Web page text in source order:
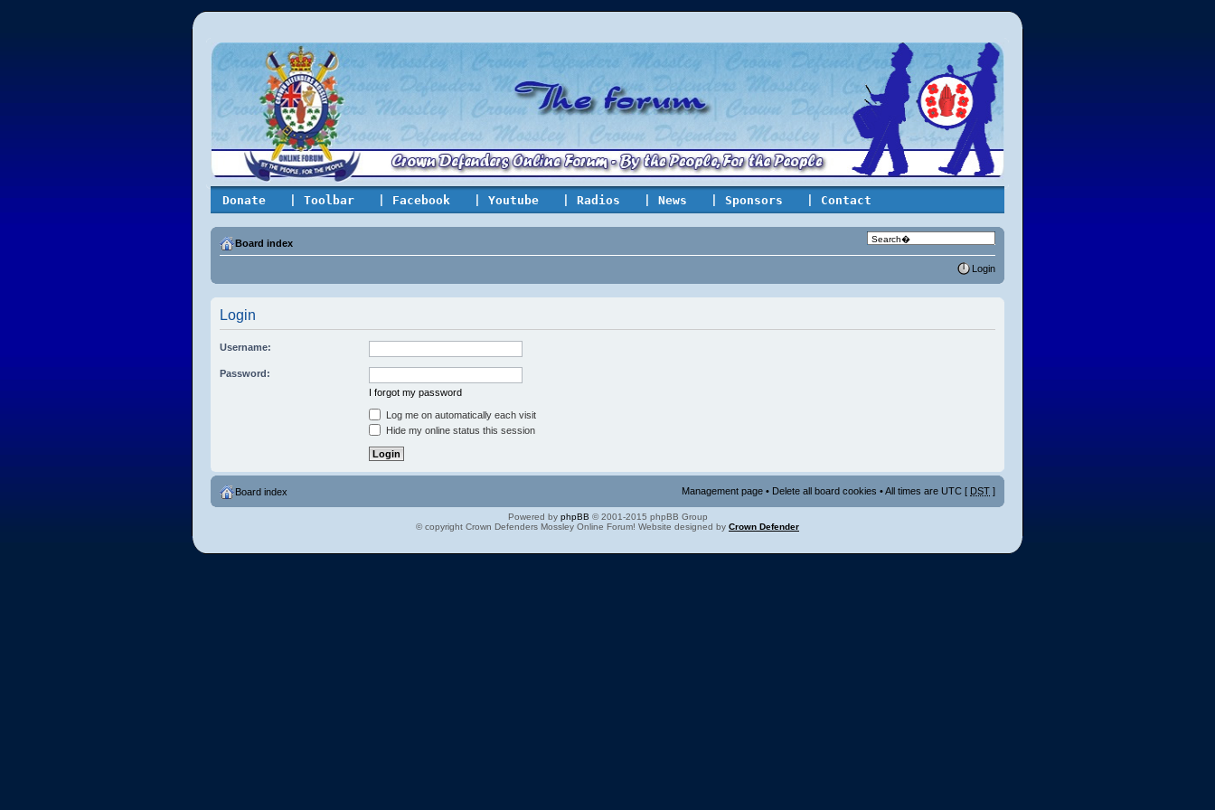
Donate | Toolbar | Facebook | Youtube | Radios | News | Sponsors | Contact
Board index
Login
Login
Username:
Password:
I forgot my password
Log me on automatically each visit
Hide my online status this session
Board index Management page • Delete all board cookies • All times are UTC [ DST ]
Powered by phpBB © 2001-2015 phpBB Group
© copyright Crown Defenders Mossley Online Forum! Website designed by Crown Defender